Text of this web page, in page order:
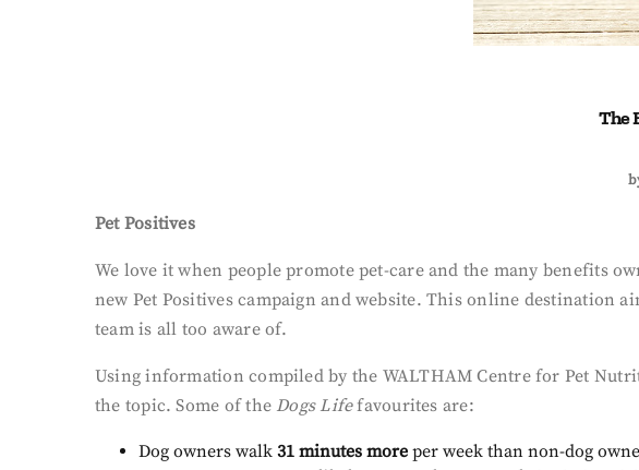
The
Pet Positives
We love it when people promote pet-care and the many benefits
new Pet Positives campaign and website. This online destination
team is all too aware of.
Using information compiled by the WALTHAM Centre for Pet
the topic. Some of the Dogs Lifefavourites are:
Dog owners walk 31 minutes more per week than non-dog